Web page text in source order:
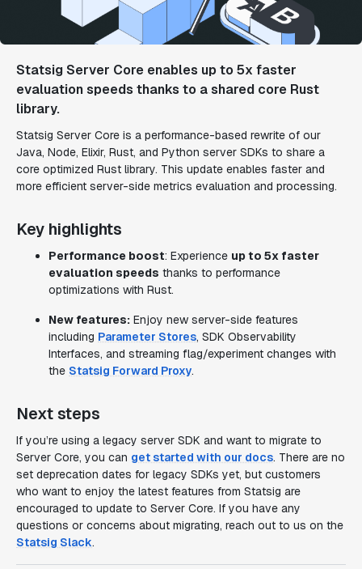
Statsig Server Core enables up to 5x faster
evaluation speeds thanks to a shared core Rust
library.
Statsig Server Core is a performance-based rewrite of our
Java, Node, Elixir, Rust, and Python server SDKs to share a
core optimized Rust library. This update enables faster and
more efficient server-side metrics evaluation and processing.
Key highlights
Performance boost: Experience up to 5x faster
evaluation speeds thanks to performance
optimizations with Rust.
New features: Enjoy new server-side features
including Parameter Stores, SDK Observability
Interfaces, and streaming flag/experiment changes with
the Statsig Forward Proxy.
Next steps
If you’re using a legacy server SDK and want to migrate to
Server Core, you can get started with our docs. There are no
set deprecation dates for legacy SDKs yet, but customers
who want to enjoy the latest features from Statsig are
encouraged to update to Server Core. If you have any
questions or concerns about migrating, reach out to us on the
Statsig Slack.